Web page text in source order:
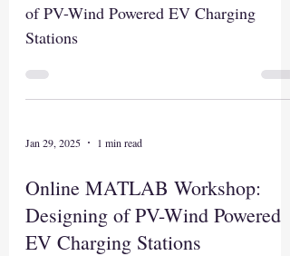
of PV-Wind Powered EV Charging
Stations
Jan 29, 2025 1 min read
Online MATLAB Workshop:
Designing of PV-Wind Powered
EV Charging Stations